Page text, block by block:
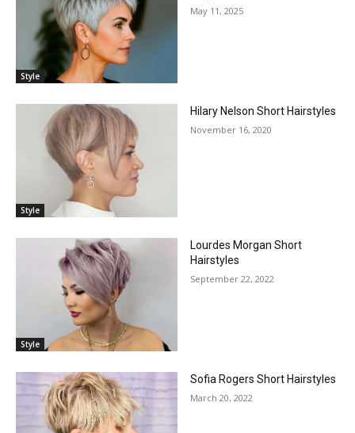
Style
May 11, 2025
Style
Hilary Nelson Short Hairstyles
November 16, 2020
Style
Lourdes Morgan Short
Hairstyles
September 22, 2022
Sofia Rogers Short Hairstyles
March 20, 2022